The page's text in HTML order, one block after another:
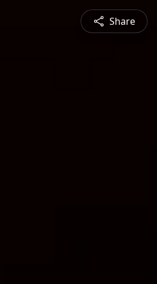
Share